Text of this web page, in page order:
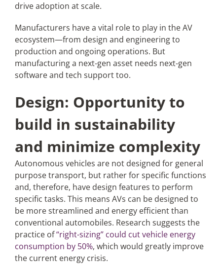
drive adoption at scale.
Manufacturers have a vital role to play in the AV
ecosystem—from design and engineering to
production and ongoing operations. But
manufacturing a next-gen asset needs next-gen
software and tech support too.
Design: Opportunity to
build in sustainability
and minimize complexity
Autonomous vehicles are not designed for general
purpose transport, but rather for specific functions
and, therefore, have design features to perform
specific tasks. This means AVs can be designed to
be more streamlined and energy efficient than
conventional automobiles. Research suggests the
practice of“right-sizing” could cut vehicle energy
consumption by 50%, which would greatly improve
the current energy crisis.